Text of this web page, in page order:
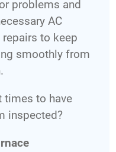
problems and
AC
to keep
smoothly from
times to have
inspected?